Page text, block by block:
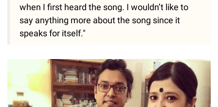
when I first heard the song. I wouldn’t like to
say anything more about the song since it
speaks for itself."